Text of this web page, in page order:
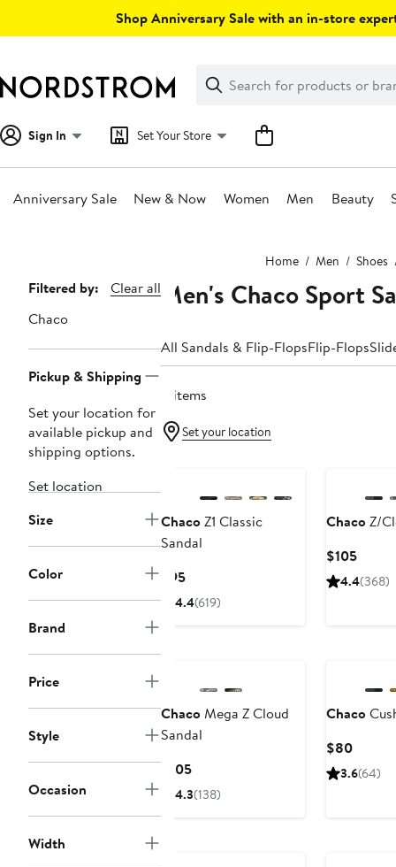
Shop Anniversary Sale with an in-store
Search
Clear
Clear
Search
Sign In Set Your Store
Anniversary Sale New & Now Women Men Beauty
Home Men Shoes
Page
Navigation
Filtered by:
Clear all
Chaco
Pickup & Shipping
Set your location for
available pickup and
shipping options.
Set location
Size
Color
Brand
Price
Style
Occasion
Width
Men's Chaco Sport
All Sandals & Flip-FlopsFlip-Flops
11 items
Set your location
ChacoZ1 Classic
Sandal
$95Current
Price
4.4(619)
ChacoZ/
$105
Price
4.4(368)
ChacoMega Z Cloud
Sandal
$105Current
Price
4.3(138)
Chaco
$80
Price
3.6(64)